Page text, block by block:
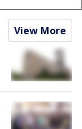
View More